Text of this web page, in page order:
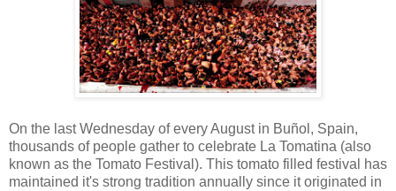
On the last Wednesday of every August in Buñol, Spain,
thousands of people gather to celebrate La Tomatina (also
known as the Tomato Festival). This tomato filled festival has
maintained it's strong tradition annually since it originated in